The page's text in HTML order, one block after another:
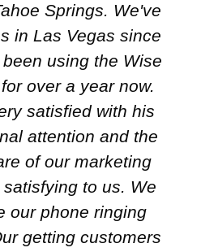
Springs. We've
in Las Vegas since
using the Wise
over a year now.
satisfied with his
attention and the
of our marketing
to us. We
our phone ringing
getting customers